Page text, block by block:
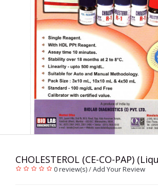
CHOLESTEROL (CE-CO-PAP)
0 review(s)/Add Your Review